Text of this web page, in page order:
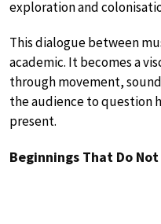
exploration and
This dialogue between
academic. It becomes a
through movement,
the audience to question
present.
Beginnings That Do Not